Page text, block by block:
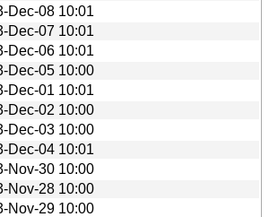
Dec-08 10:01
Dec-07 10:01
Dec-06 10:01
Dec-05 10:00
Dec-01 10:01
Dec-02 10:00
Dec-03 10:00
Dec-04 10:01
Nov-30 10:00
Nov-28 10:00
Nov-29 10:00